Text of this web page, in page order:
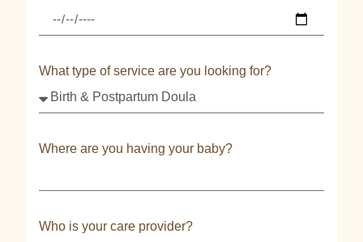
What type of service are you looking for?
Where are you having your baby?
Who is your care provider?